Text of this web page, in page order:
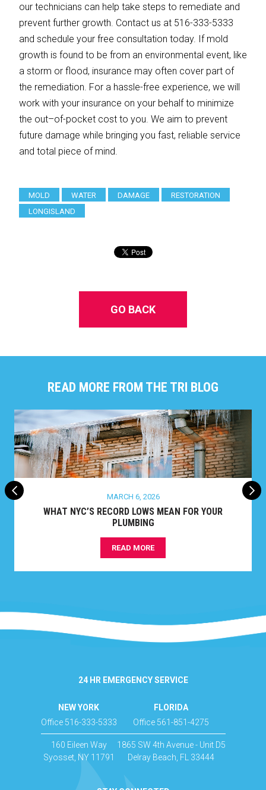
our technicians can help take steps to remediate and
prevent further growth. Contact us at 516-333-5333
and schedule your free consultation today. If mold
growth is found to be from an environmental event, like
a storm or flood, insurance may often cover part of
the remediation. For a hassle-free experience, we will
work with your insurance on your behalf to minimize
the out–of-pocket cost to you. We aim to prevent
future damage while bringing you fast, reliable service
and total piece of mind.
MOLD WATER DAMAGE
RESTORATION
LONGISLAND
GO BACK
READ MORE FROM THE TRI BLOG
MARCH 6, 2026
WHAT NYC’S RECORD LOWS MEAN FOR YOUR
PLUMBING
READ MORE
24 HR EMERGENCY SERVICE
NEW YORK
Office 516-333-5333
160 Eileen Way
Syosset, NY 11791
FLORIDA
Office 561-851-4275
1865 SW 4th Avenue - Unit D5
Delray Beach, FL 33444